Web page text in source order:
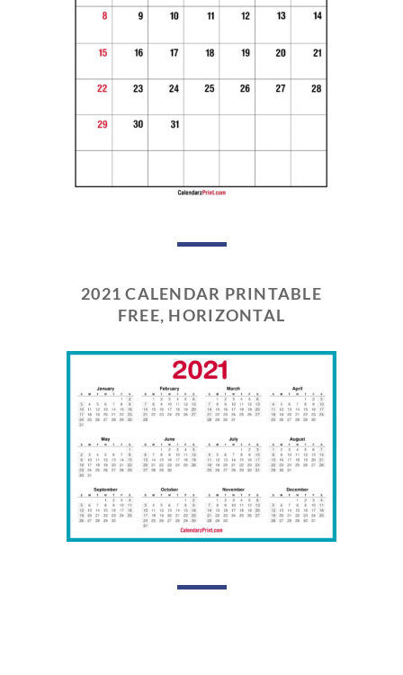
2021 CALENDAR PRINTABLE
FREE, HORIZONTAL